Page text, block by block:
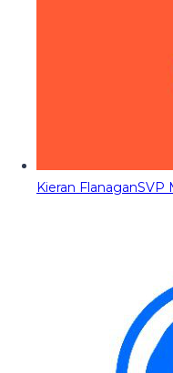
Kieran FlanaganSVP